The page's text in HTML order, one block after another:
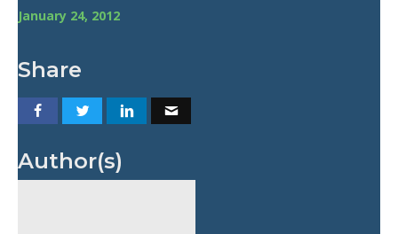
January 24, 2012
Share
Author(s)